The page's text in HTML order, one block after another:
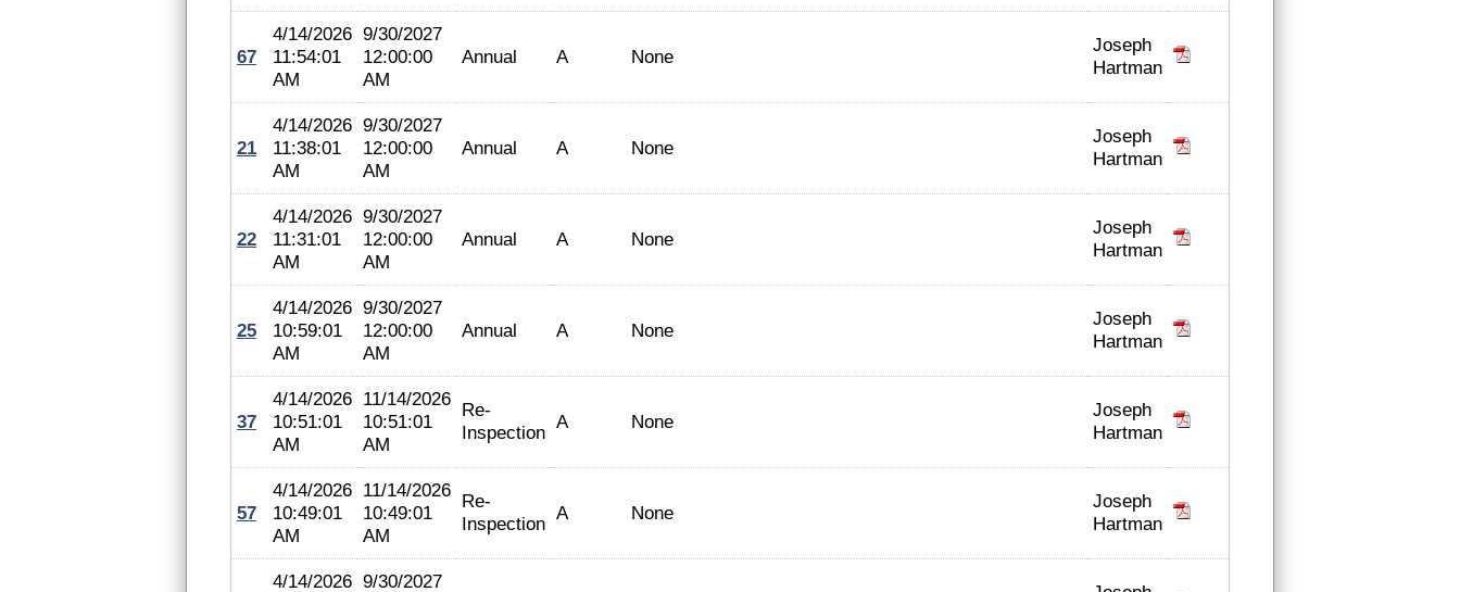
67
4/14/2026
11:54:01
AM
9/30/2027
12:00:00
AM
Annual A None
Joseph
Hartman
21
4/14/2026
11:38:01
AM
9/30/2027
12:00:00
AM
Annual A None
Joseph
Hartman
22
4/14/2026
11:31:01
AM
9/30/2027
12:00:00
AM
Annual A None
Joseph
Hartman
25
4/14/2026
10:59:01
AM
9/30/2027
12:00:00
AM
Annual A None
Joseph
Hartman
37
4/14/2026
10:51:01
AM
11/14/2026
10:51:01
AM
Re-
Inspection A None
Joseph
Hartman
57
4/14/2026
10:49:01
AM
11/14/2026
10:49:01
AM
Re-
Inspection A None
Joseph
Hartman
4/14/2026 9/30/2027